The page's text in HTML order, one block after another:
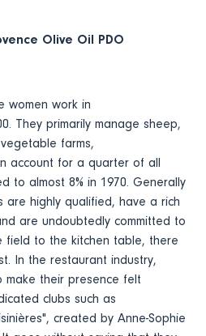
Olive Oil PDO
women work in
They primarily manage sheep,
farms,
account for a quarter of all
to almost 8% in 1970. Generally
are highly qualified, have a rich
are undoubtedly committed to
field to the kitchen table, there
In the restaurant industry,
make their presence felt
clubs such as
created by Anne-Sophie